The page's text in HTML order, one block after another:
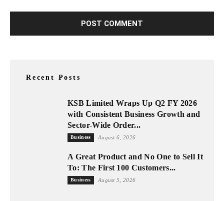
Recent Posts
KSB Limited Wraps Up Q2 FY 2026
with Consistent Business Growth and
Sector-Wide Order...
Business August 6, 2026
A Great Product and No One to Sell It
To: The First 100 Customers...
Business August 5, 2026